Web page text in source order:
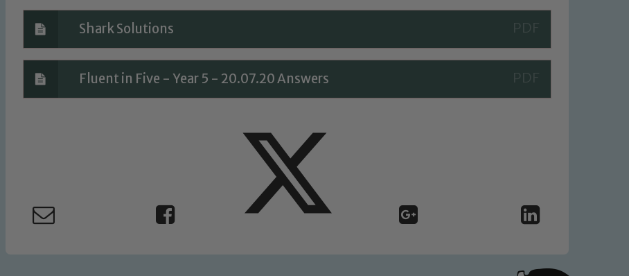
Shark Solutions
Fluent in Five - Year 5 - 20.07.20 Answers
and promoting the welfare of children and young people. We expect all staff, visitors and
If you have any concerns regarding the safeguarding of any of our pupils, please contact one
John Littlewood, Marie Macey-Dare and Jo Plummer. To read our Child Protection and
Safeguarding policies, please click the link below